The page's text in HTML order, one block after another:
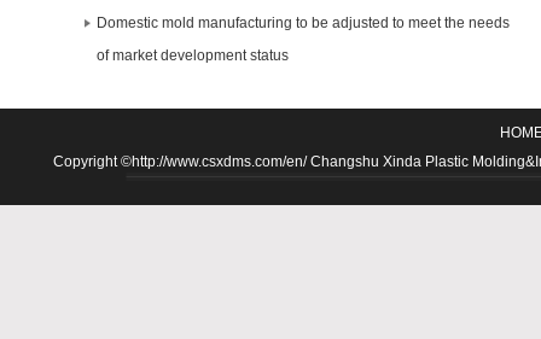
Domestic mold manufacturing to be adjusted to meet the needs
of market development status
Copyright ©http://www.csxdms.com/en/ Changshu Xinda Plastic